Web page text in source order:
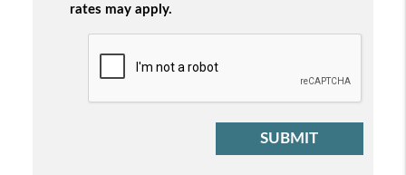
rates may apply.
SUBMIT